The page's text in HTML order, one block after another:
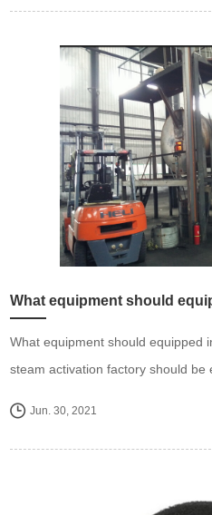
What equipment should equipped
steam activation factory should be
treatment, meshing and crushing.
Jun. 30, 2021